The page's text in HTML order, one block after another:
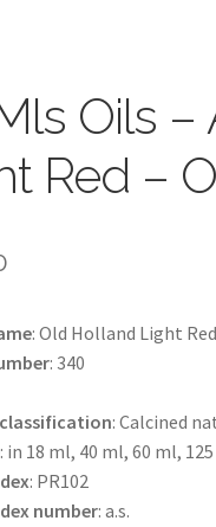
Oils –
Red –
: Old Holland Light Red
: 340
: Calcined
: in 18 ml, 40 ml, 60 ml,
: PR102
number: a.s.